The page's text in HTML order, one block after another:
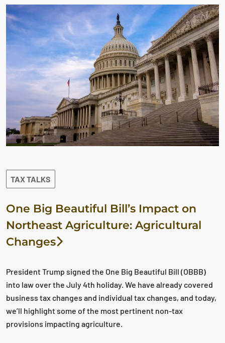
TAX TALKS
One Big Beautiful Bill’s Impact on
Northeast Agriculture: Agricultural
Changes
President Trump signed the One Big Beautiful Bill (OBBB)
into law over the July 4th holiday. We have already covered
business tax changes and individual tax changes, and today,
we’ll highlight some of the most pertinent non-tax
provisions impacting agriculture.